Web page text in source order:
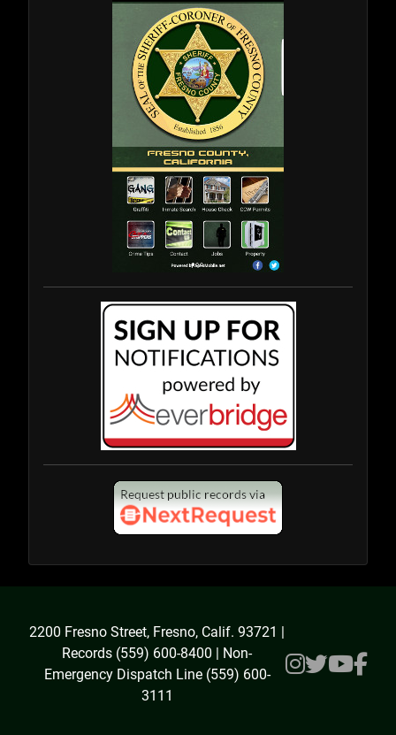
2200 Fresno Street, Fresno, Calif. 93721 |
Records (559) 600-8400 | Non-
Emergency Dispatch Line (559) 600-
3111